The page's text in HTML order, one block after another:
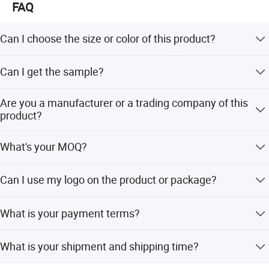
FAQ
Can I choose the size or color of this product?
customized. If you need, please contact us.
Can I get the sample?
freight and sample cost.
Are you a manufacturer or a trading company of this
product?
own raw materials, meaning that we can handle delivery
LFGB, Rohs certificates.
What's your MOQ?
for the first order.
Can I use my logo on the product or package?
package.
What is your payment terms?
What is your shipment and shipping time?